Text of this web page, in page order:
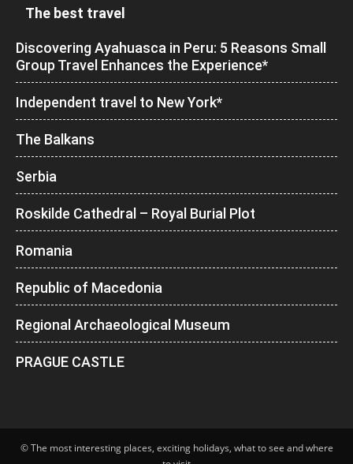
The best travel
Discovering Ayahuasca in Peru: 5 Reasons Small
Group Travel Enhances the Experience*
Independent travel to New York*
The Balkans
Serbia
Roskilde Cathedral – Royal Burial Plot
Romania
Republic of Macedonia
Regional Archaeological Museum
PRAGUE CASTLE
© The most interesting places, exciting holidays, what to see and where